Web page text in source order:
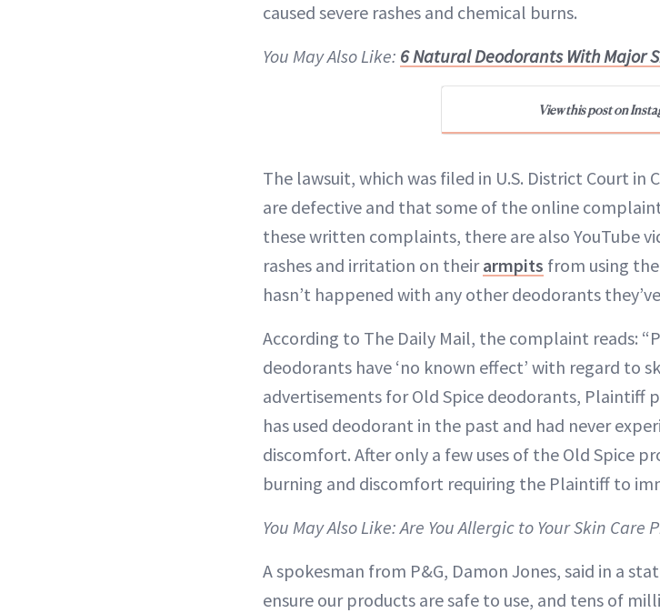
caused severe rashes and chemical burns.
You May Also Like: 6 Natural Deodorants With Major
View this post on
The lawsuit, which was filed in U.S. District Court
are defective and that some of the online
these written complaints, there are also YouTube
rashes and irritation on theirarmpits from using
hasn’t happened with any other deodorants
According to The Daily Mail, the complaint reads:
deodorants have ‘no known effect’ with regard to
advertisements for Old Spice deodorants, Plaintiff
has used deodorant in the past and had never
discomfort. After only a few uses of the Old Spice
burning and discomfort requiring the Plaintiff to
You May Also Like: Are You Allergic to Your Skin Care
A spokesman from P&G, Damon Jones, said in a
ensure our products are safe to use, and tens of